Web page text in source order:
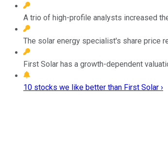
A trio of high-profile analysts increased
The solar energy specialist's share price
First Solar has a growth-dependent
10 stocks we like better than First Solar ›